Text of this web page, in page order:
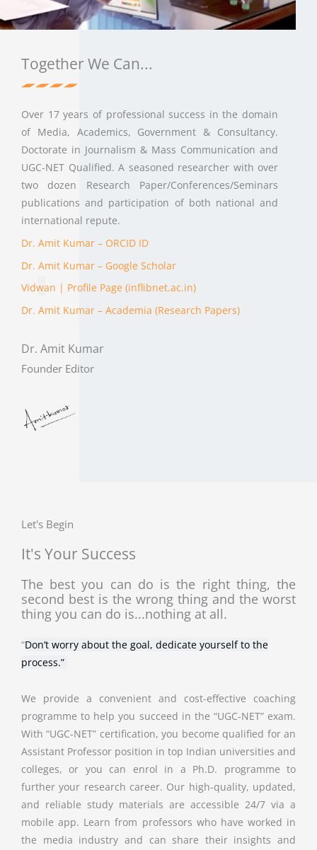
Together We Can...
Over 17 years of professional success in the domain
of Media, Academics, Government & Consultancy.
Doctorate in Journalism & Mass Communication and
UGC-NET Qualified. A seasoned researcher with over
two dozen Research Paper/Conferences/Seminars
publications and participation of both national and
international repute.
Dr. Amit Kumar – ORCID ID
Dr. Amit Kumar – ‪Google Scholar
Vidwan | Profile Page (inflibnet.ac.in)
Dr. Amit Kumar – Academia (Research Papers)
Dr. Amit Kumar
Founder Editor
Let's Begin
It's Your Success
The best you can do is the right thing, the
second best is the wrong thing and the worst
thing you can do is...nothing at all.
“Don’t worry about the goal, dedicate yourself to the
process.”
We provide a convenient and cost-effective coaching
programme to help you succeed in the “UGC-NET” exam.
With “UGC-NET” certification, you become qualified for an
Assistant Professor position in top Indian universities and
colleges, or you can enrol in a Ph.D. programme to
further your research career. Our high-quality, updated,
and reliable study materials are accessible 24/7 via a
mobile app. Learn from professors who have worked in
the media industry and can share their insights and